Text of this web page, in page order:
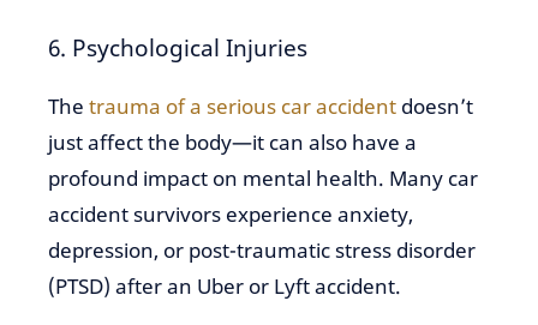
6. Psychological Injuries
The trauma of a serious car accident doesn’t
just affect the body—it can also have a
profound impact on mental health. Many car
accident survivors experience anxiety,
depression, or post-traumatic stress disorder
(PTSD) after an Uber or Lyft accident.